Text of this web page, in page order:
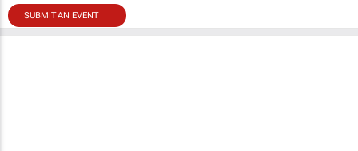
SUBMIT AN EVENT